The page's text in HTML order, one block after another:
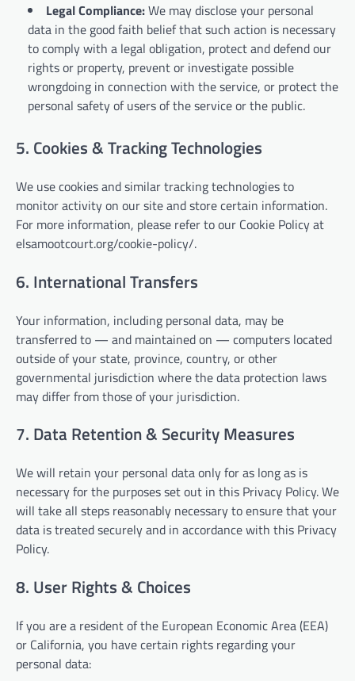
Legal Compliance:We may disclose your personal
data in the good faith belief that such action is necessary
to comply with a legal obligation, protect and defend our
rights or property, prevent or investigate possible
wrongdoing in connection with the service, or protect the
personal safety of users of the service or the public.
5. Cookies & Tracking Technologies
We use cookies and similar tracking technologies to
monitor activity on our site and store certain information.
For more information, please refer to our Cookie Policy at
elsamootcourt.org/cookie-policy/.
6. International Transfers
Your information, including personal data, may be
transferred to — and maintained on — computers located
outside of your state, province, country, or other
governmental jurisdiction where the data protection laws
may differ from those of your jurisdiction.
7. Data Retention & Security Measures
We will retain your personal data only for as long as is
necessary for the purposes set out in this Privacy Policy. We
will take all steps reasonably necessary to ensure that your
data is treated securely and in accordance with this Privacy
Policy.
8. User Rights & Choices
If you are a resident of the European Economic Area (EEA)
or California, you have certain rights regarding your
personal data: